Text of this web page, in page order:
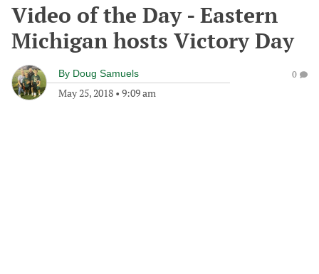
Video of the Day - Eastern
Michigan hosts Victory Day
By Doug Samuels
May 25, 2018 • 9:09 am
0